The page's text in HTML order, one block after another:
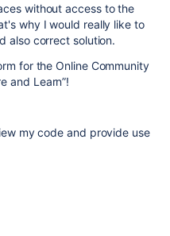
without access to the
why I would really like to
also correct solution.
for the Online Community
and Learn”!
my code and provide use